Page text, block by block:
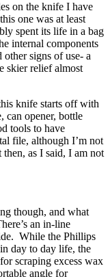
on the knife I have
one was at least
spent its life in a bag
internal components
signs of use- a
skier relief almost
knife starts off with
can opener, bottle
tools to have
file, although I’m not
as I said, I am not
though, and what
an in-line
While the Phillips
day to day life, the
scraping excess wax
angle for